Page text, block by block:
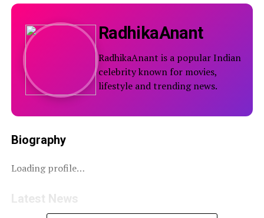
RadhikaAnant
RadhikaAnant is a popular Indian
celebrity known for movies,
lifestyle and trending news.
Biography
Loading profile…
Latest News